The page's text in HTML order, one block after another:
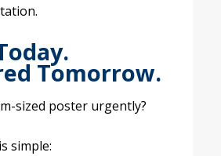
Tomorrow.
sized poster urgently?
simple: